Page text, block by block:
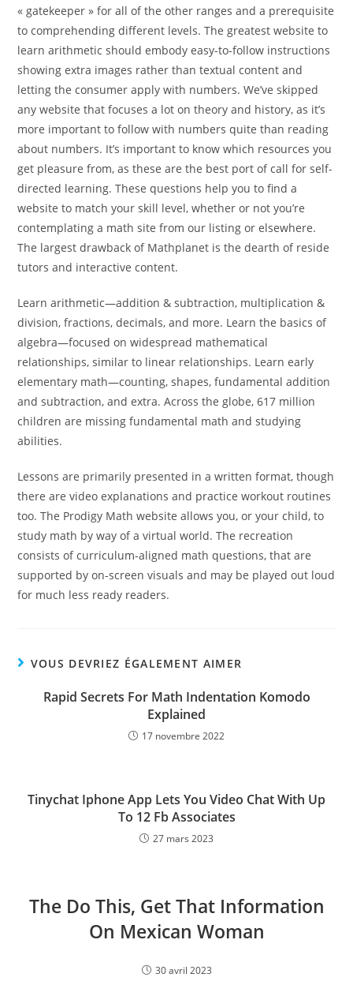
« gatekeeper » for all of the other ranges and a prerequisite
to comprehending different levels. The greatest website to
learn arithmetic should embody easy-to-follow instructions
showing extra images rather than textual content and
letting the consumer apply with numbers. We’ve skipped
any website that focuses a lot on theory and history, as it’s
more important to follow with numbers quite than reading
about numbers. It’s important to know which resources you
get pleasure from, as these are the best port of call for self-
directed learning. These questions help you to find a
website to match your skill level, whether or not you’re
contemplating a math site from our listing or elsewhere.
The largest drawback of Mathplanet is the dearth of reside
tutors and interactive content.
Learn arithmetic—addition & subtraction, multiplication &
division, fractions, decimals, and more. Learn the basics of
algebra—focused on widespread mathematical
relationships, similar to linear relationships. Learn early
elementary math—counting, shapes, fundamental addition
and subtraction, and extra. Across the globe, 617 million
children are missing fundamental math and studying
abilities.
Lessons are primarily presented in a written format, though
there are video explanations and practice workout routines
too. The Prodigy Math website allows you, or your child, to
study math by way of a virtual world. The recreation
consists of curriculum-aligned math questions, that are
supported by on-screen visuals and may be played out loud
for much less ready readers.
VOUS DEVRIEZ ÉGALEMENT AIMER
Rapid Secrets For Math Indentation Komodo
Explained
17 novembre 2022
Tinychat Iphone App Lets You Video Chat With Up
To 12 Fb Associates
27 mars 2023
The Do This, Get That Information
On Mexican Woman
30 avril 2023